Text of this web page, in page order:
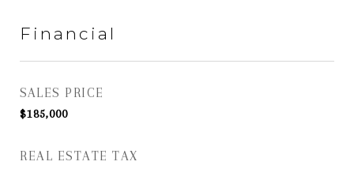
Financial
SALES PRICE
$185,000
REAL ESTATE TAX